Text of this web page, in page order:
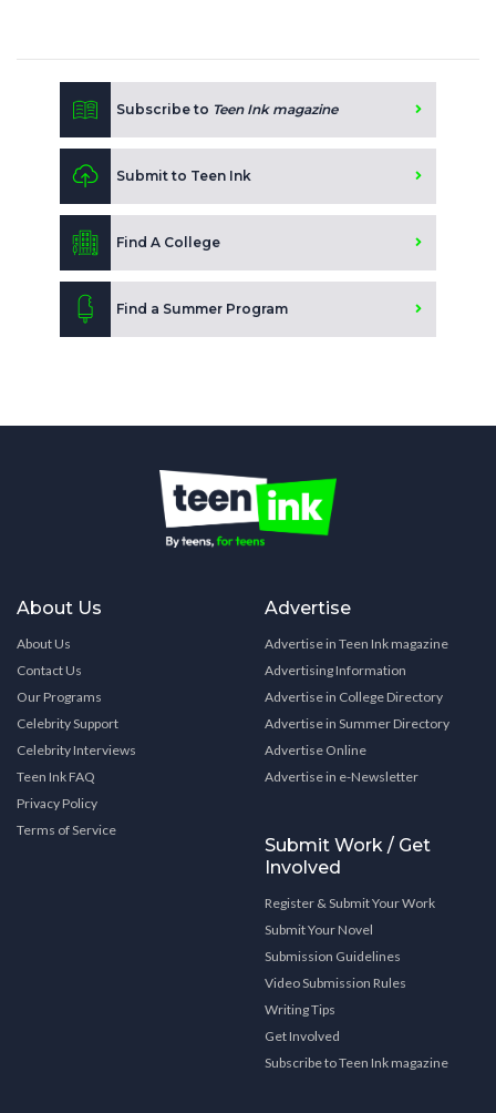
Subscribe to Teen Ink magazine
Submit to Teen Ink
Find A College
Find a Summer Program
About Us
About Us
Contact Us
Our Programs
Celebrity Support
Celebrity Interviews
Teen Ink FAQ
Privacy Policy
Terms of Service
Advertise
Advertise in Teen Ink magazine
Advertising Information
Advertise in College Directory
Advertise in Summer Directory
Advertise Online
Advertise in e-Newsletter
Submit Work / Get
Involved
Register & Submit Your Work
Submit Your Novel
Submission Guidelines
Video Submission Rules
Writing Tips
Get Involved
Subscribe to Teen Ink magazine